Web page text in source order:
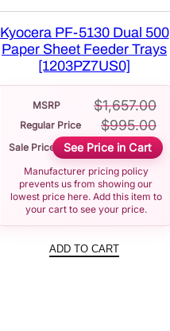
Kyocera PF-5130 Dual 500
Paper Sheet Feeder Trays
[1203PZ7US0]
MSRP $1,657.00
Regular Price $995.00
Sale Price See Price in Cart
Manufacturer pricing policy
prevents us from showing our
lowest price here. Add this item to
your cart to see your price.
ADD TO CART